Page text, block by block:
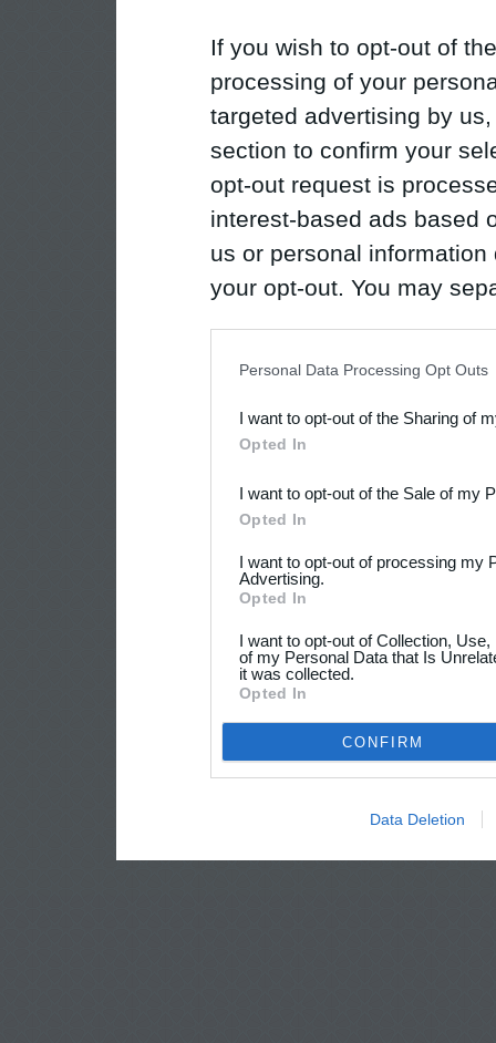
If you wish to opt-out of
processing of your
targeted advertising by
section to confirm your
opt-out request is
interest-based ads based
us or personal
your opt-out. You may
Downstream Participants
third parties.
Personal Data Processing Opt Outs
I want to opt-out of the Sharing of
Opted In
I want to opt-out of the Sale of my
Opted In
I want to opt-out of processing my
Advertising.
Opted In
I want to opt-out of Collection,
of my Personal Data that Is
it was collected.
Opted In
CONFIRM
Data Deletion